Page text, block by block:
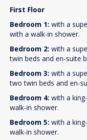
First Floor
Bedroom 1: with a
with a walk-in shower.
Bedroom 2: with a
twin beds and en-suite
Bedroom 3: with a
two twin beds and en-
Bedroom 4: with a
walk-in shower.
Bedroom 5: with a
walk-in shower.